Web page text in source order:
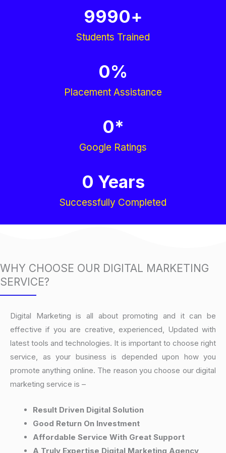
Students Trained
9990+
Placement Assistance
0%
Google Ratings
0*
Successfully Completed
0 Years
WHY CHOOSE OUR DIGITAL MARKETING
SERVICE?
Digital Marketing is all about promoting and it can be
effective if you are creative, experienced, Updated with
latest tools and technologies. It is important to choose right
service, as your business is depended upon how you
promote anything online. The reason you choose our digital
marketing service is –
Result Driven Digital Solution
Good Return On Investment
Affordable Service With Great Support
A Truly Expertise Digital Marketing Agency